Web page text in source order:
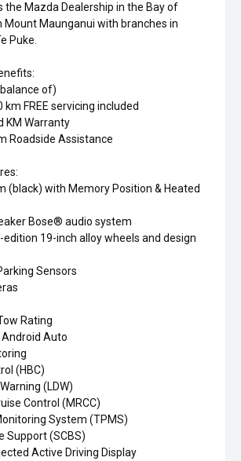
the Mazda Dealership in the Bay of
Mount Maunganui with branches in
Puke.
of)
FREE servicing included
KM Warranty
Roadside Assistance
(black) with Memory Position & Heated
Bose® audio system
19-inch alloy wheels and design
Sensors
Rating
Auto
(HBC)
(LDW)
Control (MRCC)
System (TPMS)
Support (SCBS)
Active Driving Display